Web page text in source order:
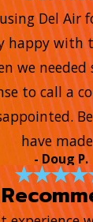
Del Air
happy with
we
to call a
have
- Doug P.